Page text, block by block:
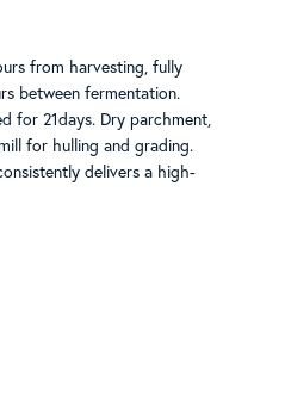
from harvesting, fully
between fermentation.
for 21days. Dry parchment,
for hulling and grading.
delivers a high-